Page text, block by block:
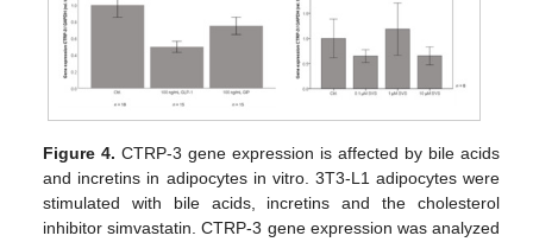
Figure 4. CTRP-3 gene expression is affected by bile acids
and incretins in adipocytes in vitro. 3T3-L1 adipocytes were
stimulated with bile acids, incretins and the cholesterol
inhibitor simvastatin. CTRP-3 gene expression was analyzed